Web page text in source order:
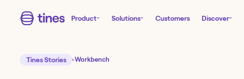
Product Solutions Customers Discover
Tines Stories Workbench